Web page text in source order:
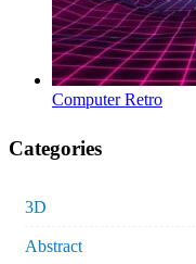
Computer Retro
Categories
3D
Abstract